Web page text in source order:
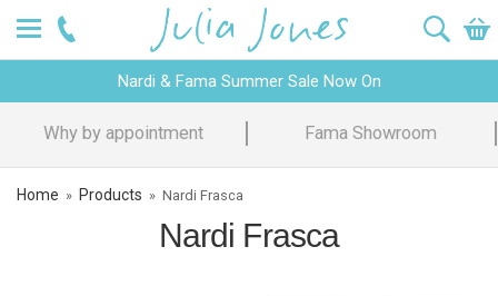
Nardi & Fama Summer Sale Now On
Why by appointment Fama Showroom
Home » Products » Nardi Frasca
Nardi Frasca